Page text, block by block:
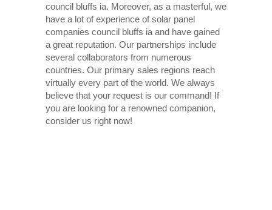
council bluffs ia. Moreover, as a masterful, we
have a lot of experience of solar panel
companies council bluffs ia and have gained
a great reputation. Our partnerships include
several collaborators from numerous
countries. Our primary sales regions reach
virtually every part of the world. We always
believe that your request is our command! If
you are looking for a renowned companion,
consider us right now!